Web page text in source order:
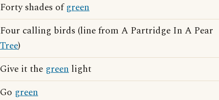
Forty shades ofgreen
Four calling birds (line from A Partridge In A Pear
Tree)
Give it the green light
Go green